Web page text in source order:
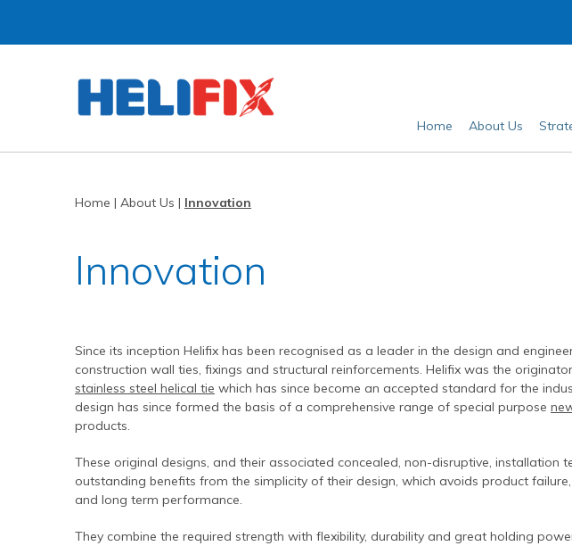
Home About Us
Research & Development
Approved Installers
Our Process
Independent Test Programmes
Find An Approved Installer
Privacy Policy
Website Privacy Statement
Remedial products
The Helibeam System
BowTie
DryLink Remedial
HeliBar remedial
PatchPin
ResiTie
New build ties & fixings
Render Mesh
HeliBar new build
Grouts & Resins
HeliBond grout
HeliPrimer WB
Epoxy Plus TE
Applications
Bridge Repairs and Strengthening
Crack Stitching
Tying Walls to Joists
Repairing Masonry Arches
Adding Strength & Ductility
Creating Masonry Beams
Tying Veneers to New Structural Walls
Case Studies
Churches
Converted Properties
High-rise Buildings
Listed Buildings
Contact Us
Home | About Us | Innovation
Innovation
Since its inception Helifix has been recognised as a leader in the design and
construction wall ties, fixings and structural reinforcements. Helifix was the
stainless steel helical tie which has since become an accepted standard for the
design has since formed the basis of a comprehensive range of special purpose
products.
These original designs, and their associated concealed, non-disruptive, installation
outstanding benefits from the simplicity of their design, which avoids product
and long term performance.
They combine the required strength with flexibility, durability and great holding